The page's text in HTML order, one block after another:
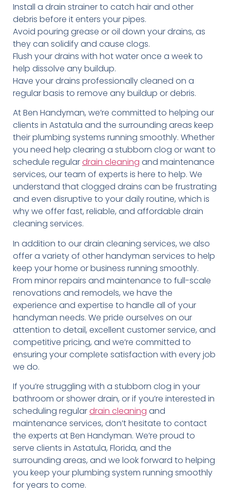
Install a drain strainer to catch hair and other
debris before it enters your pipes.
Avoid pouring grease or oil down your drains, as
they can solidify and cause clogs.
Flush your drains with hot water once a week to
help dissolve any buildup.
Have your drains professionally cleaned on a
regular basis to remove any buildup or debris.
At Ben Handyman, we’re committed to helping our
clients in Astatula and the surrounding areas keep
their plumbing systems running smoothly. Whether
you need help clearing a stubborn clog or want to
schedule regulardrain cleaning and maintenance
services, our team of experts is here to help. We
understand that clogged drains can be frustrating
and even disruptive to your daily routine, which is
why we offer fast, reliable, and affordable drain
cleaning services.
In addition to our drain cleaning services, we also
offer a variety of other handyman services to help
keep your home or business running smoothly.
From minor repairs and maintenance to full-scale
renovations and remodels, we have the
experience and expertise to handle all of your
handyman needs. We pride ourselves on our
attention to detail, excellent customer service, and
competitive pricing, and we’re committed to
ensuring your complete satisfaction with every job
we do.
If you’re struggling with a stubborn clog in your
bathroom or shower drain, or if you’re interested in
scheduling regulardrain cleaning and
maintenance services, don’t hesitate to contact
the experts at Ben Handyman. We’re proud to
serve clients in Astatula, Florida, and the
surrounding areas, and we look forward to helping
you keep your plumbing system running smoothly
for years to come.